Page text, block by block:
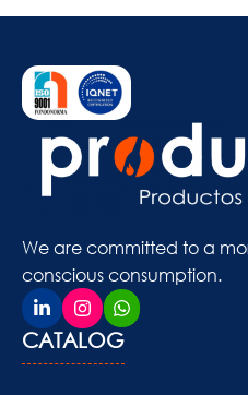
We are committed to a
conscious consumption.
CATALOG